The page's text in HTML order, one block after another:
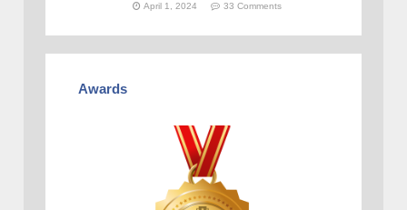
April 1, 2024 33 Comments
Awards